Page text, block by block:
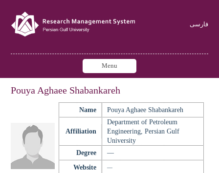
فارسی
Menu
Pouya Aghaee Shabankareh
Name Pouya Aghaee Shabankareh
Affiliation
Department of Petroleum
Engineering, Persian Gulf
University
Degree
—
Website
—